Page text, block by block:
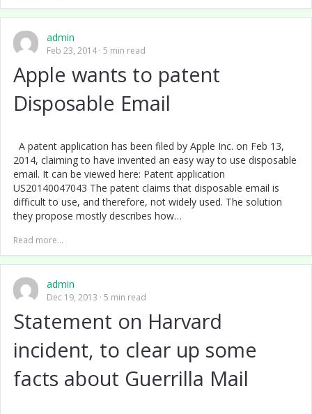
admin
Feb 23, 2014 5 min read
Apple wants to patent
Disposable Email
A patent application has been filed by Apple Inc. on Feb 13,
2014, claiming to have invented an easy way to use disposable
email. It can be viewed here: Patent application
US20140047043 The patent claims that disposable email is
difficult to use, and therefore, not widely used. The solution
they propose mostly describes how…
Read more...
admin
Dec 19, 2013 5 min read
Statement on Harvard
incident, to clear up some
facts about Guerrilla Mail